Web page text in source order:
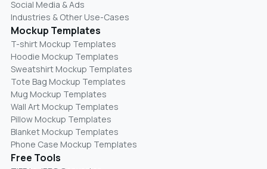
Social Media & Ads
Industries & Other Use-Cases
Mockup Templates
T-shirt Mockup Templates
Hoodie Mockup Templates
Sweatshirt Mockup Templates
Tote Bag Mockup Templates
Mug Mockup Templates
Wall Art Mockup Templates
Pillow Mockup Templates
Blanket Mockup Templates
Phone Case Mockup Templates
Free Tools